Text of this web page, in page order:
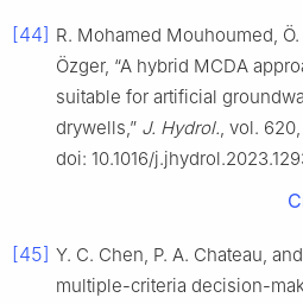
[44] R. Mohamed Mouhoumed,
Özger, “A hybrid MCDA
suitable for artificial
drywells,” J. Hydrol., vol.
doi: 10.1016/
[45] Y. C. Chen, P. A. Chateau,
multiple-criteria decision-